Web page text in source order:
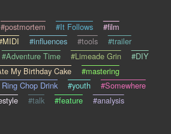
#postmortem #It Follows
#film
#influences #tools
#trailer
#Adventure Time #Limeade Grin
#DIY
My Birthday Cake
#mastering
Chop Drink #youth
#Somewhere
#talk #feature
#analysis